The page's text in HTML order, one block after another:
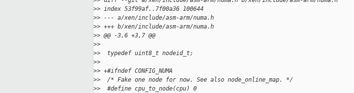
>> index 53f99af..7f00a36 100644
>> --- a/xen/include/asm-arm/numa.h
>> +++ b/xen/include/asm-arm/numa.h
>> @@ -3,6 +3,7 @@
>>
>>  typedef uint8_t nodeid_t;
>>
>> +#ifndef CONFIG_NUMA
>>  /* Fake one node for now. See also node_online_map. */
>>  #define cpu_to_node(cpu) 0